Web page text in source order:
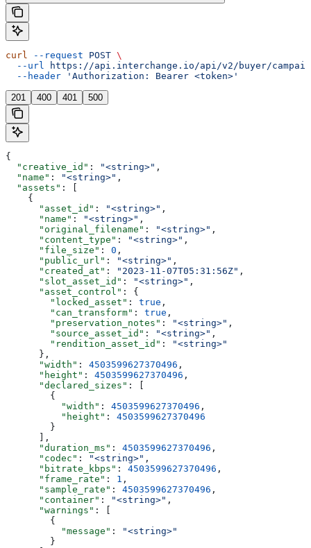
curl --request POST \
  --url
https://api.interchange.io/api/v2/buyer/
  --header
'Authorization: Bearer <token>'
201 400 401 500
{
  "creative_id"
: "<string>" ,
  "name"
: "<string>" ,
  "assets"
: [
    {
      "asset_id"
: "<string>" ,
      "name"
: "<string>" ,
      "original_filename"
: "<string>" ,
      "content_type"
: "<string>" ,
      "file_size"
: 0 ,
      "public_url"
: "<string>" ,
      "created_at"
: "2023-11-07T05:31:56Z" ,
      "slot_asset_id"
: "<string>" ,
      "asset_control"
: {
        "locked_asset"
: true ,
        "can_transform"
: true ,
        "preservation_notes"
: "<string>" ,
        "source_asset_id"
: "<string>" ,
        "rendition_asset_id"
:
"<string>"
      },
      "width"
: 4503599627370496 ,
      "height"
: 4503599627370496 ,
      "declared_sizes"
: [
        {
          "width"
: 4503599627370496 ,
          "height"
: 4503599627370496
        }
      ],
      "duration_ms"
: 4503599627370496 ,
      "codec"
: "<string>" ,
      "bitrate_kbps"
: 4503599627370496 ,
      "frame_rate"
: 1 ,
      "sample_rate"
: 4503599627370496 ,
      "container"
: "<string>" ,
      "warnings"
: [
        {
          "message"
:
"<string>"
        }